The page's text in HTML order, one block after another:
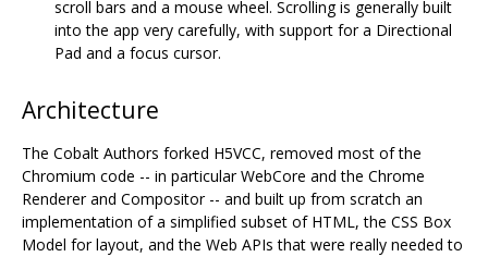
scroll bars and a mouse wheel. Scrolling is generally built
into the app very carefully, with support for a Directional
Pad and a focus cursor.
Architecture
The Cobalt Authors forked H5VCC, removed most of the
Chromium code -- in particular WebCore and the Chrome
Renderer and Compositor -- and built up from scratch an
implementation of a simplified subset of HTML, the CSS Box
Model for layout, and the Web APIs that were really needed to